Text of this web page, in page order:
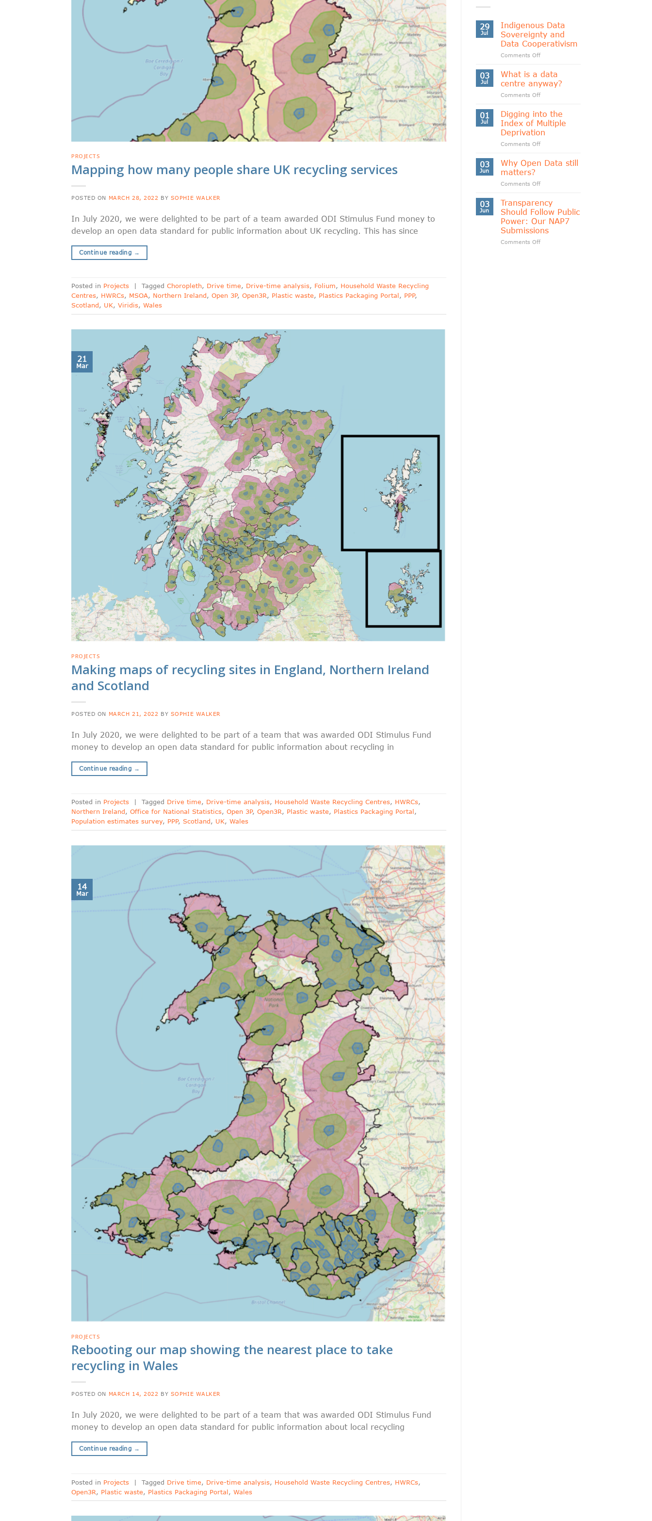
PROJECTS
Mapping how many people share UK recycling services
POSTED ON MARCH 28, 2022 BY SOPHIE WALKER
In July 2020, we were delighted to be part of a team awarded ODI Stimulus Fund money to
develop an open data standard for public information about UK recycling. This has since
Continue reading →
Posted in Projects | Tagged Choropleth, Drive time, Drive-time analysis, Folium, Household Waste Recycling
Centres, HWRCs, MSOA, Northern Ireland, Open 3P, Open3R, Plastic waste, Plastics Packaging Portal, PPP,
Scotland, UK, Viridis, Wales
21
Mar
PROJECTS
Making maps of recycling sites in England, Northern Ireland
and Scotland
POSTED ON MARCH 21, 2022 BY SOPHIE WALKER
In July 2020, we were delighted to be part of a team that was awarded ODI Stimulus Fund
money to develop an open data standard for public information about recycling in
Continue reading →
Posted in Projects | Tagged Drive time, Drive-time analysis, Household Waste Recycling Centres, HWRCs,
Northern Ireland, Office for National Statistics, Open 3P, Open3R, Plastic waste, Plastics Packaging Portal,
Population estimates survey, PPP, Scotland, UK, Wales
14
Mar
PROJECTS
Rebooting our map showing the nearest place to take
recycling in Wales
POSTED ON MARCH 14, 2022 BY SOPHIE WALKER
In July 2020, we were delighted to be part of a team that was awarded ODI Stimulus Fund
money to develop an open data standard for public information about local recycling
Continue reading →
Posted in Projects | Tagged Drive time, Drive-time analysis, Household Waste Recycling Centres, HWRCs,
Open3R, Plastic waste, Plastics Packaging Portal, Wales
29
Jul
Indigenous Data
Sovereignty and
Data Cooperativism
Comments Offon
Data
Sovereignty
and
Data
03
Jul
What is a data
centre anyway?
Comments Offon
is
a
data
centre
anyway?
01
Jul
Digging into the
Index of Multiple
Deprivation
Comments Offon
into
of
Deprivation
03
Jun
Why Open Data still
matters?
Comments Offon
Data
still
matters?
03
Jun
Transparency
Should Follow Public
Power: Our NAP7
Submissions
Comments Offon